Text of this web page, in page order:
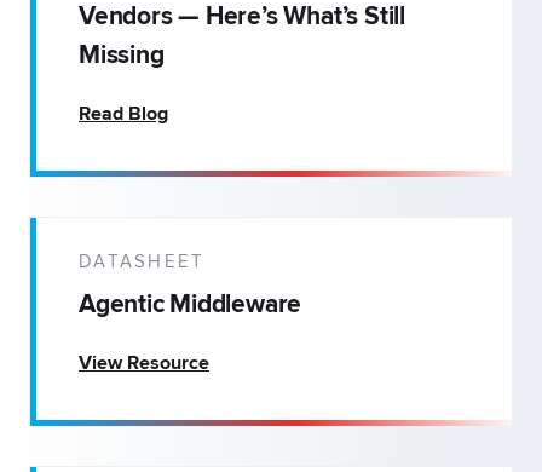
Vendors — Here’s What’s Still
Missing
Read Blog
DATASHEET
Agentic Middleware
View Resource